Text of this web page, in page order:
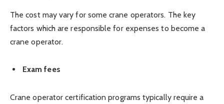
The cost may vary for some crane operators. The key
factors which are responsible for expenses to become a
crane operator.
Exam fees
Crane operator certification programs typically require a